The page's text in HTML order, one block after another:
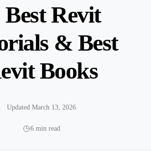
Revit
& Best
Books
Updated March 13, 2026
6 min read